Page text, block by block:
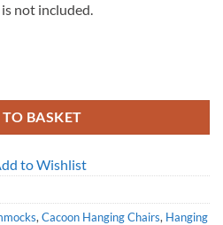
not included.
BASKET
to Wishlist
, Cacoon Hanging Chairs, Hanging